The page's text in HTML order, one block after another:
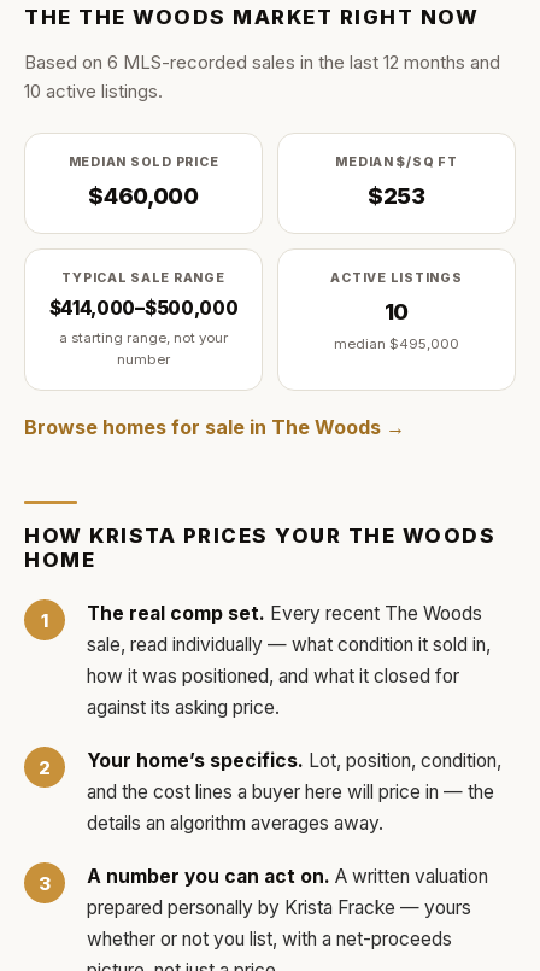
THE THE WOODS MARKET RIGHT NOW
Based on 6 MLS-recorded sales in the last 12 months and
10 active listings.
MEDIAN SOLD PRICE
$460,000
MEDIAN $/SQ FT
$253
TYPICAL SALE RANGE
$414,000–$500,000
a starting range, not your
number
ACTIVE LISTINGS
10
median $495,000
Browse homes for sale in The Woods →
HOW KRISTA PRICES YOUR THE WOODS
HOME
The real comp set. Every recent The Woods
sale, read individually — what condition it sold in,
how it was positioned, and what it closed for
against its asking price.
Your home’s specifics. Lot, position, condition,
and the cost lines a buyer here will price in — the
details an algorithm averages away.
A number you can act on. A written valuation
prepared personally by Krista Fracke — yours
whether or not you list, with a net-proceeds